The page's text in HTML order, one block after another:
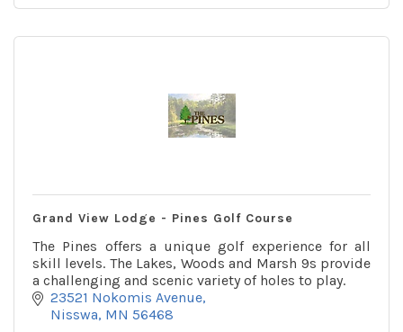
Grand View Lodge - Pines Golf Course
The Pines offers a unique golf experience for all
skill levels. The Lakes, Woods and Marsh 9s provide
a challenging and scenic variety of holes to play.
23521 Nokomis Avenue
Nisswa MN 56468